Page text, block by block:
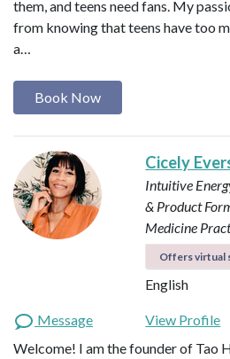
them, and teens need fans. My
from knowing that teens have too
a…
Book Now
Cicely
Intuitive
& Product
Medicine
Offers virtual
English
Message
View Profile
Welcome! I am the founder of Tao